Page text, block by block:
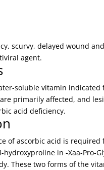
scurvy, delayed wound
agent.
soluble vitamin
primarily affected, and
acid deficiency.
of ascorbic acid is
in -Xaa-Pro-
These two forms of the